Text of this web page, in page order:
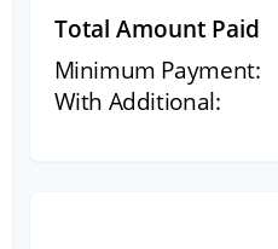
Total Amount Paid